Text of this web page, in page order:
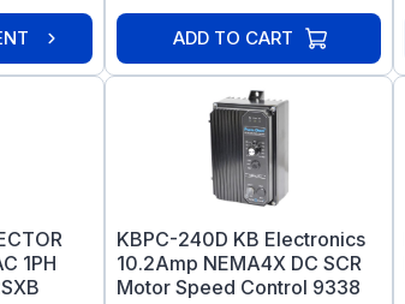
ADD TO CART
1PH
KBPC-240D KB Electronics
10.2Amp NEMA4X DC SCR
Motor Speed Control 9338